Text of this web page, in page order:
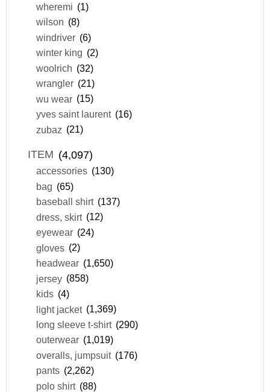
wheremi (1)
wilson (8)
windriver (6)
winter king (2)
woolrich (32)
wrangler (21)
wu wear (15)
yves saint laurent (16)
zubaz (21)
ITEM (4,097)
accessories (130)
bag (65)
baseball shirt (137)
dress, skirt (12)
eyewear (24)
gloves (2)
headwear (1,650)
jersey (858)
kids (4)
light jacket (1,369)
long sleeve t-shirt (290)
outerwear (1,019)
overalls, jumpsuit (176)
pants (2,262)
polo shirt (88)